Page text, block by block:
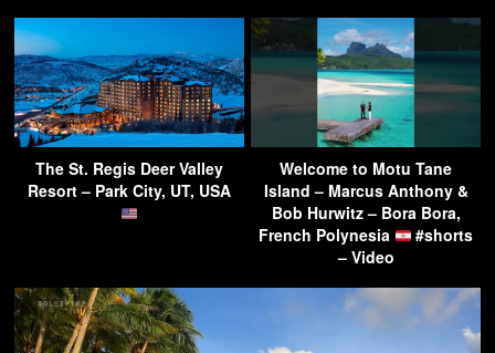
The St. Regis Deer Valley
Resort – Park City, UT, USA
Welcome to Motu Tane
Island – Marcus Anthony &
Bob Hurwitz – Bora Bora,
French Polynesia
#shorts
– Video